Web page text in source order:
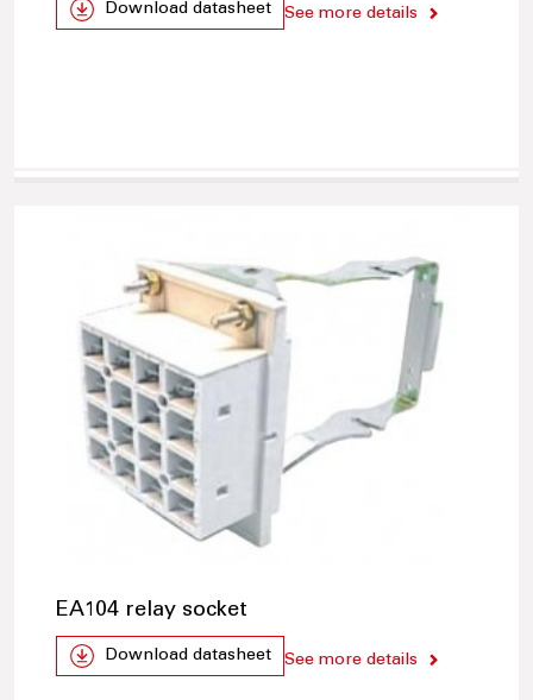
Download datasheet See more details
EA104 relay socket
Download datasheet See more details